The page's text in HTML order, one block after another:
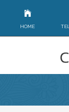
HOME